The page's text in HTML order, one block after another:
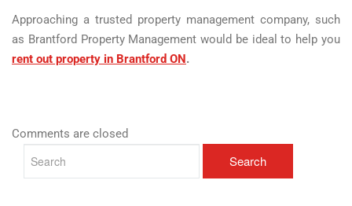
Approaching a trusted property management company, such
as Brantford Property Management would be ideal to help you
rent out property in Brantford ON.
Comments are closed